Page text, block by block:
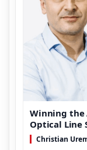
Winning the
Optical Line
Christian